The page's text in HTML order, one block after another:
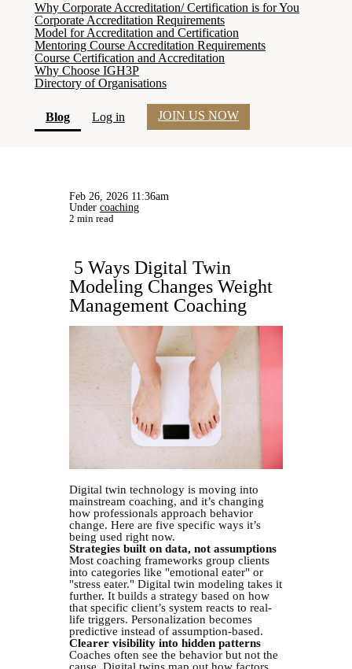
Why Corporate Accreditation/ Certification is for You
Corporate Accreditation Requirements
Model for Accreditation and Certification
Mentoring Course Accreditation Requirements
Course Certification and Accreditation
Why Choose IGH3P
Directory of Organisations
Blog(current)
Log in JOIN US NOW
Feb 26, 2026 11:36am
Under coaching
2 min read
5 Ways Digital Twin
Modeling Changes Weight
Management Coaching
Digital twin technology is moving into
mainstream coaching, and it’s changing
how professionals approach behavior
change. Here are five specific ways it’s
being used right now.
Strategies built on data, not assumptions
Most coaching frameworks group clients
into categories like "emotional eater" or
"stress eater." Digital twin modeling takes it
further. It builds a strategy based on how
that specific client’s system reacts to real-
life triggers. Personalization becomes
predictive instead of assumption-based.
Clearer visibility into hidden patterns
Coaches often see the behavior but not the
cause. Digital twins map out how factors